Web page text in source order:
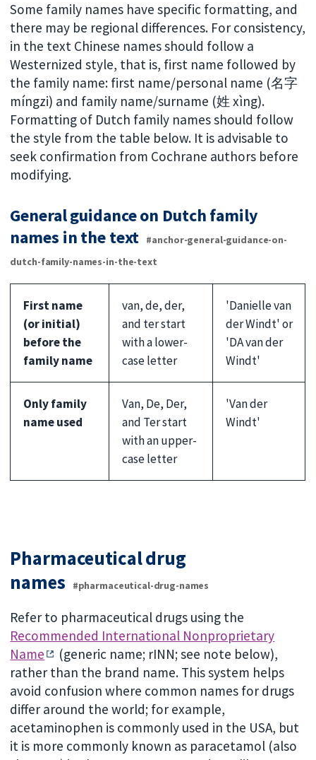
Some family names have specific formatting, and
there may be regional differences. For consistency,
in the text Chinese names should follow a
Westernized style, that is, first name followed by
the family name: first name/personal name (名字
míngzi) and family name/surname (姓 xìng).
Formatting of Dutch family names should follow
the style from the table below. It is advisable to
seek confirmation from Cochrane authors before
modifying.
General guidance on Dutch family
names in the text
#anchor-general-guidance-on-
dutch-family-names-in-the-text
First name
(or initial)
before the
family name
van, de, der,
and ter start
with a lower-
case letter
'Danielle van
der Windt' or
'DA van der
Windt'
Only family
name used
Van, De, Der,
and Ter start
with an upper-
case letter
'Van der
Windt'
Pharmaceutical drug
names
#pharmaceutical-drug-names
Refer to pharmaceutical drugs using the
Recommended International Nonproprietary
Name
(generic name; rINN; see note below),
rather than the brand name. This system helps
avoid confusion where common names for drugs
differ around the world; for example,
acetaminophen is commonly used in the USA, but
it is more commonly known as paracetamol (also